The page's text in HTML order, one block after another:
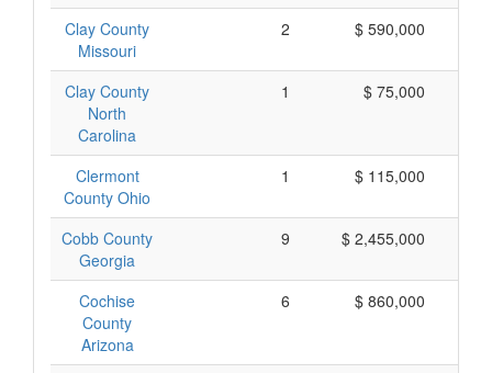
Clay County
Missouri
2 $ 590,000
Clay County
North
Carolina
1 $ 75,000
Clermont
County Ohio
1 $ 115,000
Cobb County
Georgia
9 $ 2,455,000
Cochise
County
Arizona
6 $ 860,000